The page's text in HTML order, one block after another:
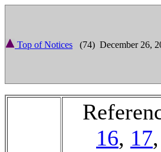
Top of Notices (74) December 26,
16, 17,